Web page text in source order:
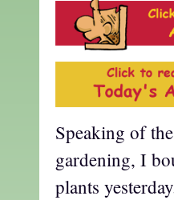
Speaking of
gardening, I
plants